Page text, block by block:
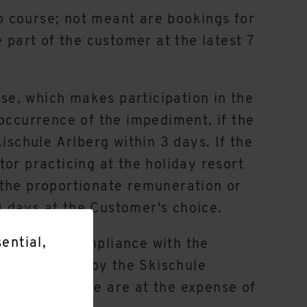
course; not meant are bookings for
of the customer at the latest 7
which makes participation in the
of the impediment, if the
Arlberg within 3 days. If the
practicing at the holiday resort
proportionate remuneration or
at the Customer's choice.
for compliance with the
received by the Skischule
and the like are at the expense of